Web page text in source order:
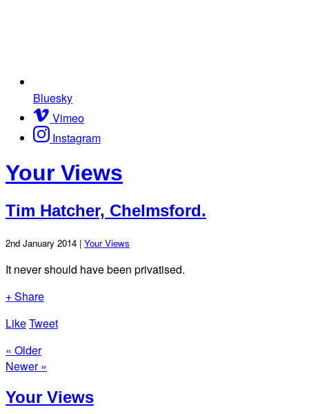
Bluesky
Vimeo
Instagram
Your Views
Tim Hatcher, Chelmsford.
2nd January 2014 | Your Views
It never should have been privatised.
+ Share
LikeTweet
« Older
Newer »
Your Views